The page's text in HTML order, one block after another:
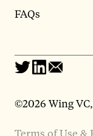
FAQs
©2026 Wing
Terms of Use &